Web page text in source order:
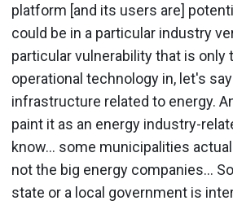
platform [and its users are]
could be in a particular industry
particular vulnerability that is only
operational technology in, let's
infrastructure related to energy.
paint it as an energy industry-
know… some municipalities
not the big energy companies…
state or a local government is